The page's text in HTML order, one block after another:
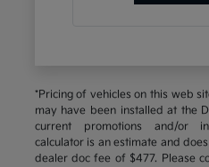
*Pricing of vehicles on this web
may have been installed at the
current promotions and/or
calculator is an estimate and
dealer doc fee of $477. Please